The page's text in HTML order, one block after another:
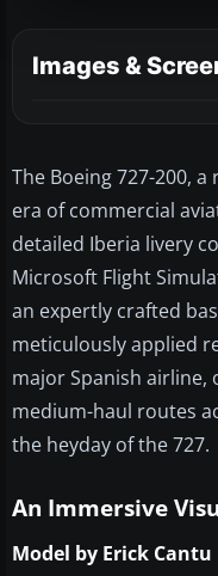
Images &
The Boeing 727-200,
era of commercial
detailed Iberia livery
Microsoft Flight
an expertly crafted
meticulously applied
major Spanish
medium-haul routes
the heyday of the 727.
An Immersive
Model by Erick Cantu